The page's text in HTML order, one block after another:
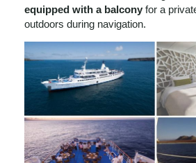
equipped with a balcony for a
outdoors during navigation.